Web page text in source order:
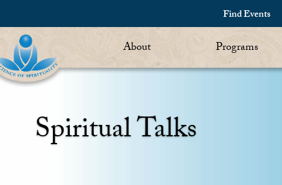
Find Events
About Programs
Spiritual Talks